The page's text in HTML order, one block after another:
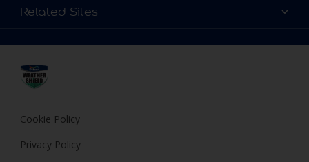
Terms and Conditions
Privacy Policy
Colour Details
Expert Help
Related Sites
Cuprinol
Polycell
Cookie Policy
Privacy Policy